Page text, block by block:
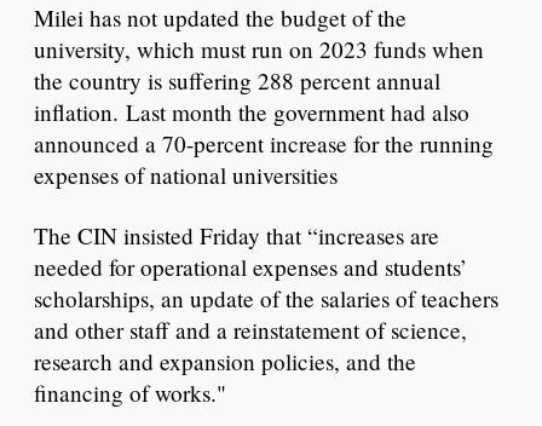
Milei has not updated the budget of the
university, which must run on 2023 funds when
the country is suffering 288 percent annual
inflation. Last month the government had also
announced a 70-percent increase for the running
expenses of national universities
The CIN insisted Friday that “increases are
needed for operational expenses and students’
scholarships, an update of the salaries of teachers
and other staff and a reinstatement of science,
research and expansion policies, and the
financing of works."